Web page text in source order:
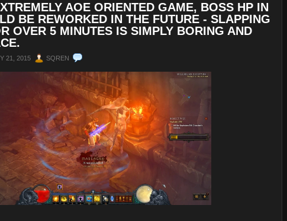
AOE ORIENTED GAME, BOSS HP IN
BE REWORKED IN THE FUTURE - SLAPPING
OVER 5 MINUTES IS SIMPLY BORING AND
21, 2015 SQREN